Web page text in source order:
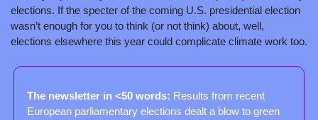
elections. If the specter of the coming U.S. presidential election
wasn’t enough for you to think (or not think) about, well,
elections elsewhere this year could complicate climate work too.
The newsletter in <50 words: Results from recent
European parliamentary elections dealt a blow to green